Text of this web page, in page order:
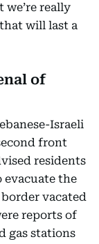
we’re really
will last a
of
Israeli
front
residents
evacuate the
border vacated
reports of
gas stations